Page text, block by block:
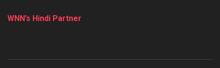
WNN’s Hindi Partner